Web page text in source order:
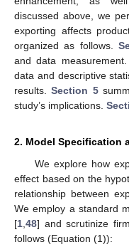
discussed above, we
exporting affects
organized as follows.
and data
data and descriptive
results.Section 5
study’s implications.
2. Model Specification
We explore how
effect based on the
relationship between
We employ a standard
[1 48] and scrutinize
follows (Equation (1)):